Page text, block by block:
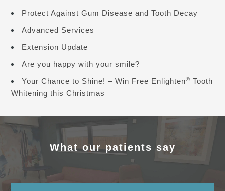
Protect Against Gum Disease and Tooth Decay
Advanced Services
Extension Update
Are you happy with your smile?
Your Chance to Shine! – Win Free Enlighten® Tooth
Whitening this Christmas
What our patients say